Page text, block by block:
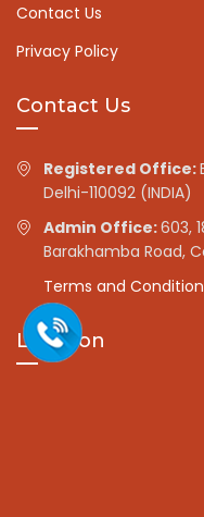
Contact Us
Privacy Policy
Contact Us
Registered Office:
Delhi-110092 (INDIA)
Admin Office:603,
Barakhamba Road,
Terms and
Location